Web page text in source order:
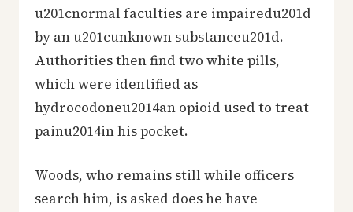
u201cnormal faculties are impairedu201d
by an u201cunknown substanceu201d.
Authorities then find two white pills,
which were identified as
hydrocodoneu2014an opioid used to treat
painu2014in his pocket.
Woods, who remains still while officers
search him, is asked does he have